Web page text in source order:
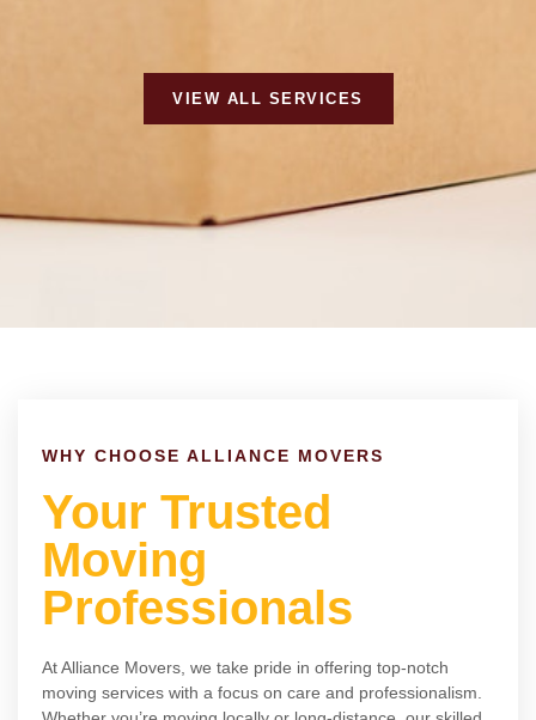
Your Trusted
Moving
Professionals
At Alliance Movers, we take pride in offering top-notch
Whether you’re moving locally or long-distance, our skilled
team ensures your belongings are handled with the utmost
respect. From packing to unloading, we provide